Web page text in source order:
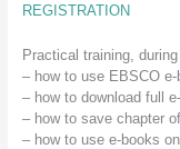
REGISTRATION
Practical training,
– how to use EBSCO
– how to download full
– how to save chapter
– how to use e-books